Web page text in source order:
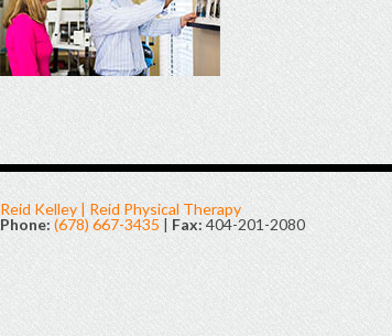
Reid Kelley | Reid Physical Therapy
Phone: (678) 667-3435 | Fax: 404-201-2080